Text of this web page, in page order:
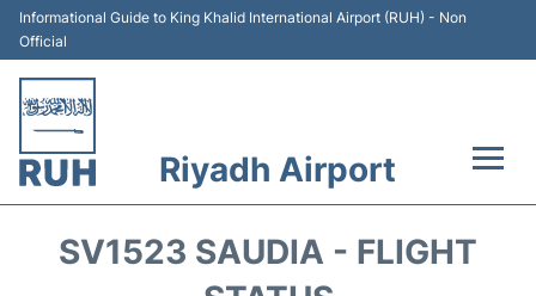
Informational Guide to King Khalid International Airport (RUH) - Non
Official
Riyadh Airport
SV1523 SAUDIA - FLIGHT